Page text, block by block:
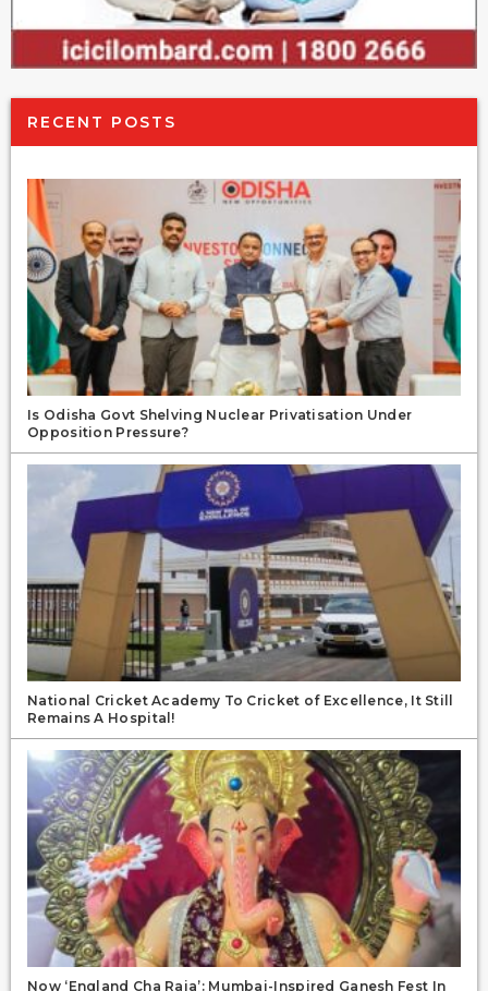
RECENT POSTS
Is Odisha Govt Shelving Nuclear Privatisation Under
Opposition Pressure?
National Cricket Academy To Cricket of Excellence, It Still
Remains A Hospital!
Now ‘England Cha Raja’: Mumbai-Inspired Ganesh Fest In